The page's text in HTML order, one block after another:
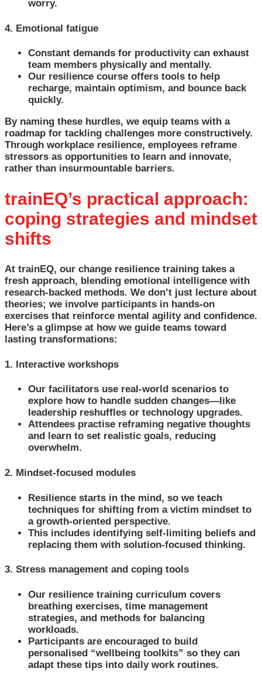
worry.
4. Emotional fatigue
Constant demands for productivity can exhaust
team members physically and mentally.
Our resilience course offers tools to help
recharge, maintain optimism, and bounce back
quickly.
By naming these hurdles, we equip teams with a
roadmap for tackling challenges more constructively.
Through workplace resilience, employees reframe
stressors as opportunities to learn and innovate,
rather than insurmountable barriers.
trainEQ’s practical approach:
coping strategies and mindset
shifts
At trainEQ, our change resilience training takes a
fresh approach, blending emotional intelligence with
research-backed methods. We don’t just lecture about
theories; we involve participants in hands-on
exercises that reinforce mental agility and confidence.
Here’s a glimpse at how we guide teams toward
lasting transformations:
1. Interactive workshops
Our facilitators use real-world scenarios to
explore how to handle sudden changes—like
leadership reshuffles or technology upgrades.
Attendees practise reframing negative thoughts
and learn to set realistic goals, reducing
overwhelm.
2. Mindset-focused modules
Resilience starts in the mind, so we teach
techniques for shifting from a victim mindset to
a growth-oriented perspective.
This includes identifying self-limiting beliefs and
replacing them with solution-focused thinking.
3. Stress management and coping tools
Our resilience training curriculum covers
breathing exercises, time management
strategies, and methods for balancing
workloads.
Participants are encouraged to build
personalised “wellbeing toolkits” so they can
adapt these tips into daily work routines.